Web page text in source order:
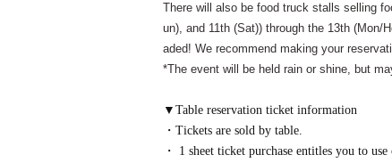
There will also be food truck stalls selling
un), and 11th (Sat)) through the 13th (Mon/
aded! We recommend making your
*The event will be held rain or shine, but
▼Table reservation ticket information
・Tickets are sold by table.
・ 1 sheet ticket purchase entitles you to use